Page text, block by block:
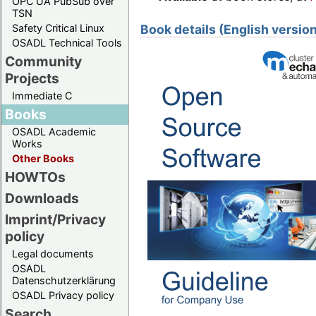
TSN
Safety Critical Linux
OSADL Technical Tools
Community
Projects
Immediate C
Books
OSADL Academic
Works
Other Books
HOWTOs
Downloads
Imprint/Privacy
policy
Legal documents
OSADL
Datenschutzerklärung
OSADL Privacy policy
Book details (English